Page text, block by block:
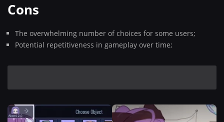
Cons
The overwhelming number of choices for some users;
Potential repetitiveness in gameplay over time;